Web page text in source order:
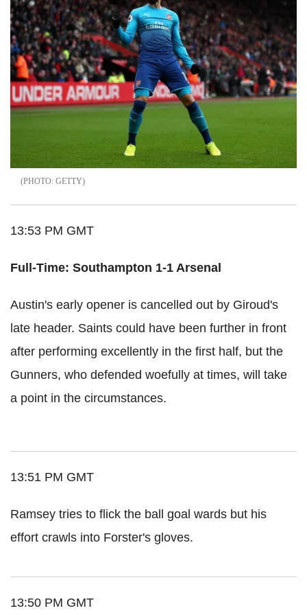
GETTY
13:53 PM GMT
Full-Time: Southampton 1-1 Arsenal
Austin's early opener is cancelled out by Giroud's
late header. Saints could have been further in front
after performing excellently in the first half, but the
Gunners, who defended woefully at times, will take
a point in the circumstances.
13:51 PM GMT
Ramsey tries to flick the ball goal wards but his
effort crawls into Forster's gloves.
13:50 PM GMT